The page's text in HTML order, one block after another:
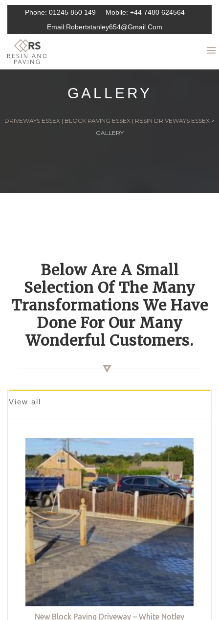
Phone: 01245 850 149 Mobile: +44 7480 624564
Email:Robertstanley654@gmail.com
GALLERY
DRIVEWAYS ESSEX | BLOCK PAVING ESSEX | RESIN DRIVEWAYS ESSEX >
GALLERY
Below Are A Small
Selection Of The Many
Transformations We Have
Done For Our Many
Wonderful Customers.
View all
New Block Paving Driveway – White Notley